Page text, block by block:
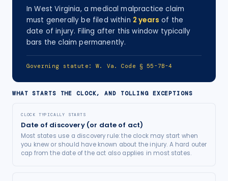
InWest Virginia, amedical malpractice claim
must generally be filed within 2 years of the
date of injury. Filing after this window typically
bars the claim permanently.
Governing statute:W. Va. Code § 55-7B-4
WHAT STARTS THE CLOCK, AND TOLLING EXCEPTIONS
CLOCK TYPICALLY STARTS
Date of discovery (or date of act)
Most states use a discovery rule: the clock may start when
you knew or should have known about the injury. A hard outer
cap from the date of the act also applies in most states.